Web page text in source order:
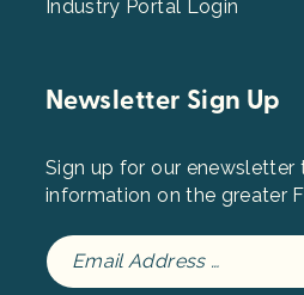
Industry Portal Login
Newsletter Sign Up
Sign up for our enewsletter
information on the greater